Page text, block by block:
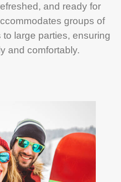
and ready for
groups of
large parties, ensuring
and comfortably.